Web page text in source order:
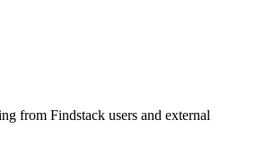
from Findstack users and external